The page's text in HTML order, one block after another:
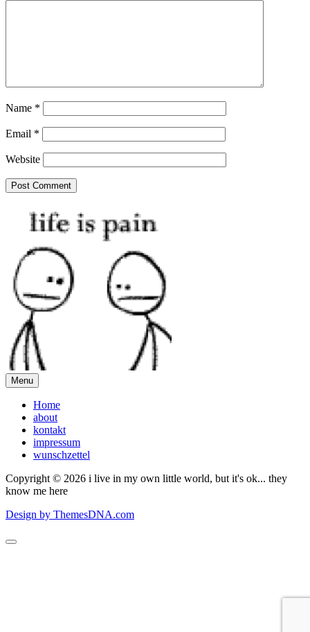
Name *
Email *
Website
Menu
Home
about
kontakt
impressum
wunschzettel
Copyright © 2026 i live in my own little world, but it's ok... they
know me here
Design by ThemesDNA.com
Scroll